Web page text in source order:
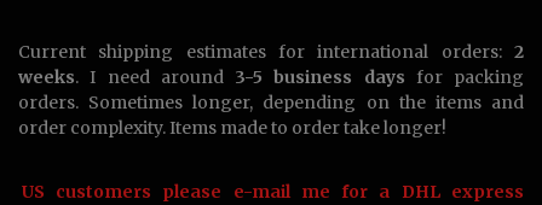
Current shipping estimates for international orders: 2
weeks. I need around 3-5 business days for packing
orders. Sometimes longer, depending on the items and
order complexity. Items made to order take longer!
US customers please e-mail me for a DHL express